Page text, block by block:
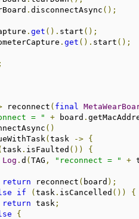
metaWearBoard
. disconnectAsync ();
orientCapture
. get (). start ();
accelerometerCapture
. get (). start ();
;
reconnect ( final
= " + board .
()
(task ->
{
task . isFaulted ())
{
Log . d (TAG , "reconnect = " +
return reconnect ( board );
if (task . isCancelled ())
{
return task ;
{